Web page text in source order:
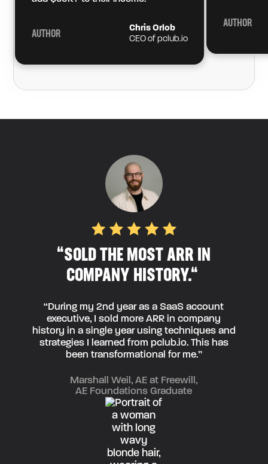
AUTHOR
Chris Orlob
CEO of pclub.io
AUTHOR
“SOLD THE MOST ARR IN
COMPANY HISTORY.“
“During my 2nd year as a SaaS account
executive, I sold more ARR in company
history in a single year using techniques and
strategies I learned from pclub.io. This has
been transformational for me.”
Marshall Weil, AE at Freewill,
AE Foundations Graduate